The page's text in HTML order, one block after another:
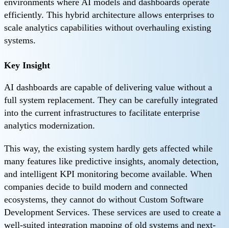
environments where AI models and dashboards operate
efficiently. This hybrid architecture allows enterprises to
scale analytics capabilities without overhauling existing
systems.
Key Insight
AI dashboards are capable of delivering value without a
full system replacement. They can be carefully integrated
into the current infrastructures to facilitate enterprise
analytics modernization.
This way, the existing system hardly gets affected while
many features like predictive insights, anomaly detection,
and intelligent KPI monitoring become available. When
companies decide to build modern and connected
ecosystems, they cannot do without Custom Software
Development Services. These services are used to create a
well-suited integration mapping of old systems and next-